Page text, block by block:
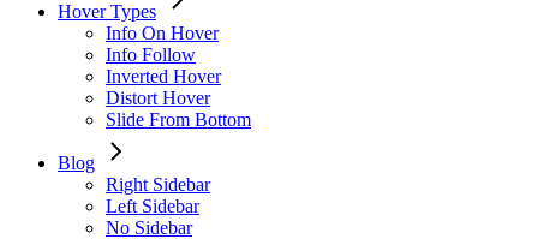
Hover Types
Info On Hover
Info Follow
Inverted Hover
Distort Hover
Slide From Bottom
Blog
Right Sidebar
Left Sidebar
No Sidebar